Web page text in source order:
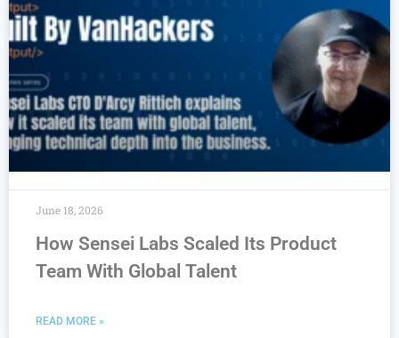
How Sensei Labs Scaled Its Product
Team With Global Talent
READ MORE »
June 18, 2026